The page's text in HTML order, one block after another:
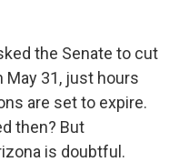
the Senate to cut
31, just hours
are set to expire.
then? But
is doubtful.